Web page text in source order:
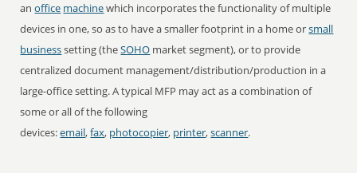
anoffice machinewhich incorporates the functionality of multiple
devices in one, so as to have a smaller footprint in a home orsmall
businesssetting (theSOHO market segment), or to provide
centralized document management/distribution/production in a
large-office setting. A typical MFP may act as a combination of
some or all of the following
devices:email,fax, photocopier, printer,scanner.